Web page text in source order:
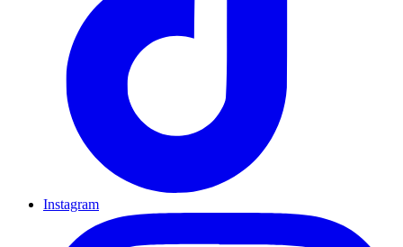
Instagram